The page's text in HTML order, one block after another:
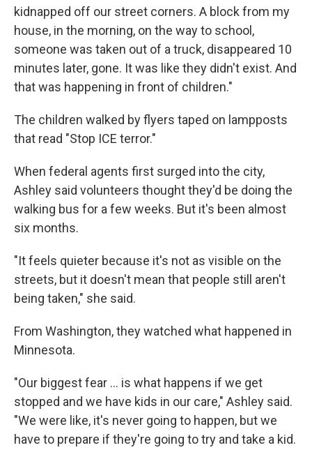
kidnapped off our street corners. A block from my
house, in the morning, on the way to school,
someone was taken out of a truck, disappeared 10
minutes later, gone. It was like they didn't exist. And
that was happening in front of children."
The children walked by flyers taped on lampposts
that read "Stop ICE terror."
When federal agents first surged into the city,
Ashley said volunteers thought they'd be doing the
walking bus for a few weeks. But it's been almost
six months.
"It feels quieter because it's not as visible on the
streets, but it doesn't mean that people still aren't
being taken," she said.
From Washington, they watched what happened in
Minnesota.
"Our biggest fear … is what happens if we get
stopped and we have kids in our care," Ashley said.
"We were like, it's never going to happen, but we
have to prepare if they're going to try and take a kid.